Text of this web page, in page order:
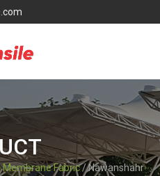
Membrane Fabric/ Nawanshahr